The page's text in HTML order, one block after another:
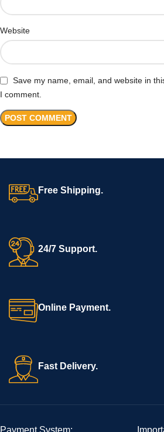
Website
Save my name, email, and website in
I comment.
Free Shipping.
24/7 Support.
Online Payment.
Fast Delivery.
Payment System: